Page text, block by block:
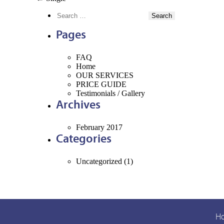
NAVIGATION
Search
Pages
FAQ
Home
OUR SERVICES
PRICE GUIDE
Testimonials /Gallery
Archives
February 2017
Categories
Uncategorized (1)